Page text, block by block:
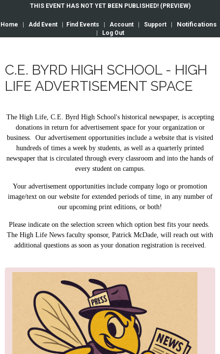
THIS EVENT HAS NOT YET BEEN PUBLISHED! (PREVIEW)
Home Add Event Find Events Account Support Notifications
Log Out
C.E. BYRD HIGH SCHOOL - HIGH
LIFE ADVERTISEMENT SPACE
The High Life, C.E. Byrd High School's historical newspaper, is accepting
donations in return for advertisement space for your organization or
business. Our advertisement opportunities include a website that is visited
hundreds of times a week by students, as well as a quarterly printed
newspaper that is circulated through every classroom and into the hands of
every student on campus.
Your advertisement opportunities include company logo or promotion
image/text on our website for extended periods of time, in any number of
our upcoming print editions, or both!
Please indicate on the selection screen which option best fits your needs.
The High Life News faculty sponsor, Patrick McDade, will reach out with
additional questions as soon as your donation registration is received.